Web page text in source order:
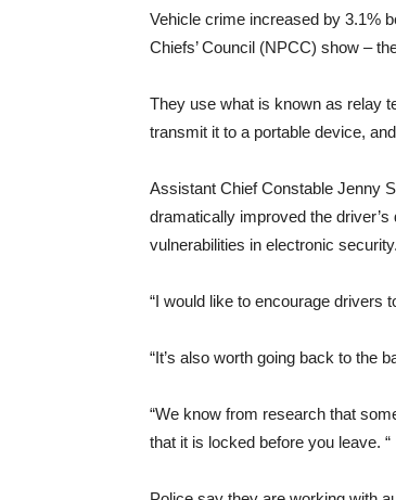
Vehicle crime increased by 3.1%
Chiefs’ Council (NPCC) show –
They use what is known as relay
transmit it to a portable device,
Assistant Chief Constable Jenny
dramatically improved the
vulnerabilities in electronic security.
“I would like to encourage drivers
“It’s also worth going back to the
“We know from research that
that it is locked before you leave. “